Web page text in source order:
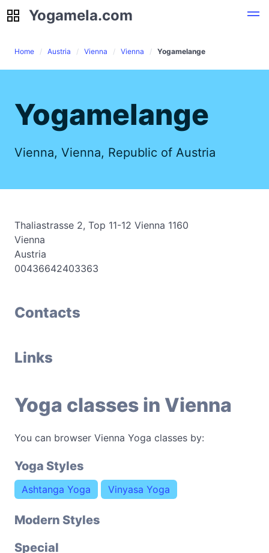
Yogamela.com
Yogamela.com
Home Austria Vienna Vienna Yogamelange
Yogamelange
Vienna, Vienna, Republic of Austria
Thaliastrasse 2, Top 11-12 Vienna 1160
Vienna
Austria
00436642403363
Contacts
Links
Yoga classes in Vienna
You can browser Vienna Yoga classes by:
Yoga Styles
Ashtanga Yoga Vinyasa Yoga
Modern Styles
Special